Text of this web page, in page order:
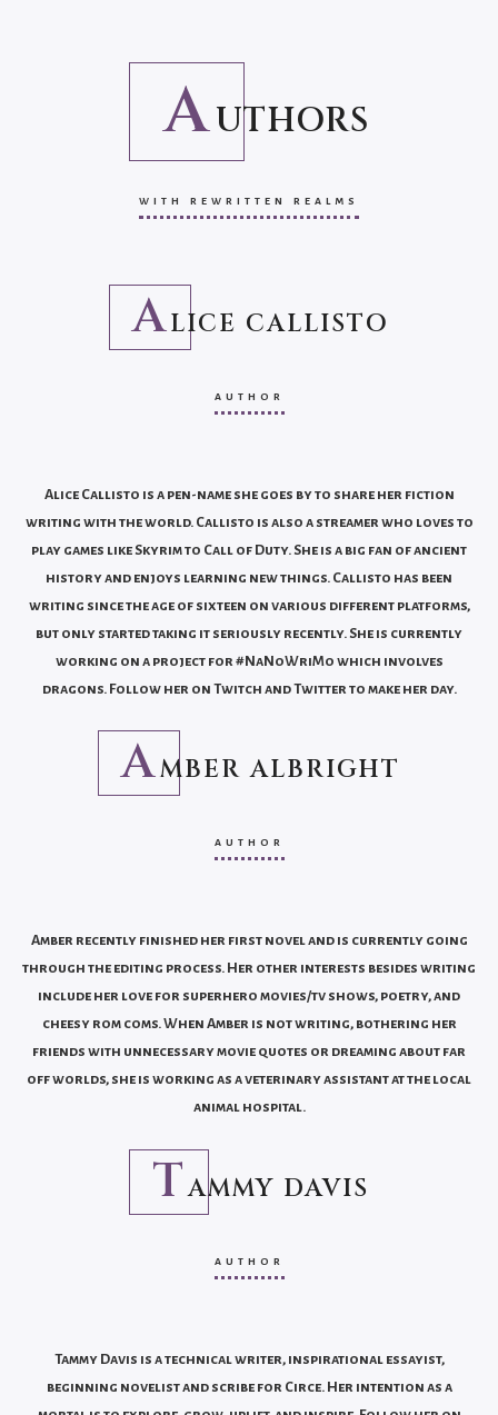
AUTHORS
WITH REWRITTEN REALMS
ALICE CALLISTO
AUTHOR
Alice Callisto is a pen-name she goes by to share her fiction
writing with the world. Callisto is also a streamer who loves to
play games like Skyrim to Call of Duty. She is a big fan of ancient
history and enjoys learning new things. Callisto has been
writing since the age of sixteen on various different platforms,
but only started taking it seriously recently. She is currently
working on a project for #NaNoWriMo which involves
dragons. Follow her on Twitch and Twitter to make her day.
AMBER ALBRIGHT
AUTHOR
Amber recently finished her first novel and is currently going
through the editing process. Her other interests besides writing
include her love for superhero movies/tv shows, poetry, and
cheesy rom coms. When Amber is not writing, bothering her
friends with unnecessary movie quotes or dreaming about far
off worlds, she is working as a veterinary assistant at the local
animal hospital.
TAMMY DAVIS
AUTHOR
Tammy Davis is a technical writer, inspirational essayist,
beginning novelist and scribe for Circe. Her intention as a